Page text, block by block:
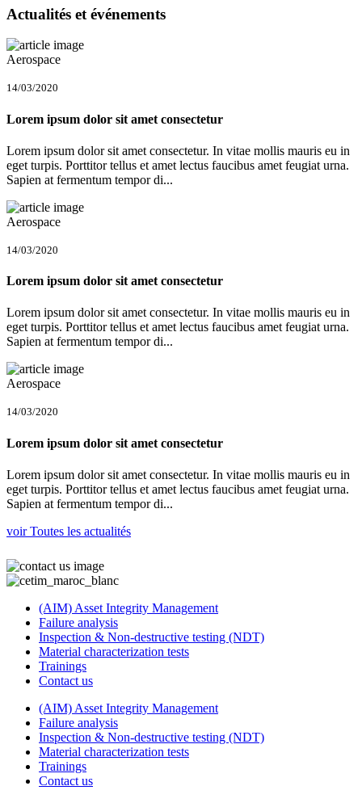
Actualités et événements
Aerospace
14/03/2020
Lorem ipsum dolor sit amet consectetur
Lorem ipsum dolor sit amet consectetur. In vitae mollis mauris eu in
eget turpis. Porttitor tellus et amet lectus faucibus amet feugiat urna.
Sapien at fermentum tempor di...
Aerospace
14/03/2020
Lorem ipsum dolor sit amet consectetur
Lorem ipsum dolor sit amet consectetur. In vitae mollis mauris eu in
eget turpis. Porttitor tellus et amet lectus faucibus amet feugiat urna.
Sapien at fermentum tempor di...
Aerospace
14/03/2020
Lorem ipsum dolor sit amet consectetur
Lorem ipsum dolor sit amet consectetur. In vitae mollis mauris eu in
eget turpis. Porttitor tellus et amet lectus faucibus amet feugiat urna.
Sapien at fermentum tempor di...
voir Toutes les actualités
(AIM) Asset Integrity Management
Failure analysis
Inspection & Non-destructive testing (NDT)
Material characterization tests
Trainings
Contact us
(AIM) Asset Integrity Management
Failure analysis
Inspection & Non-destructive testing (NDT)
Material characterization tests
Trainings
Contact us